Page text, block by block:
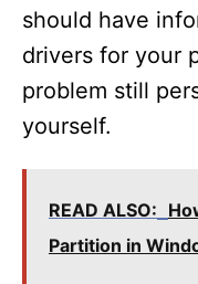
should have
drivers for your
problem still
yourself.
READ ALSO:
Partition in